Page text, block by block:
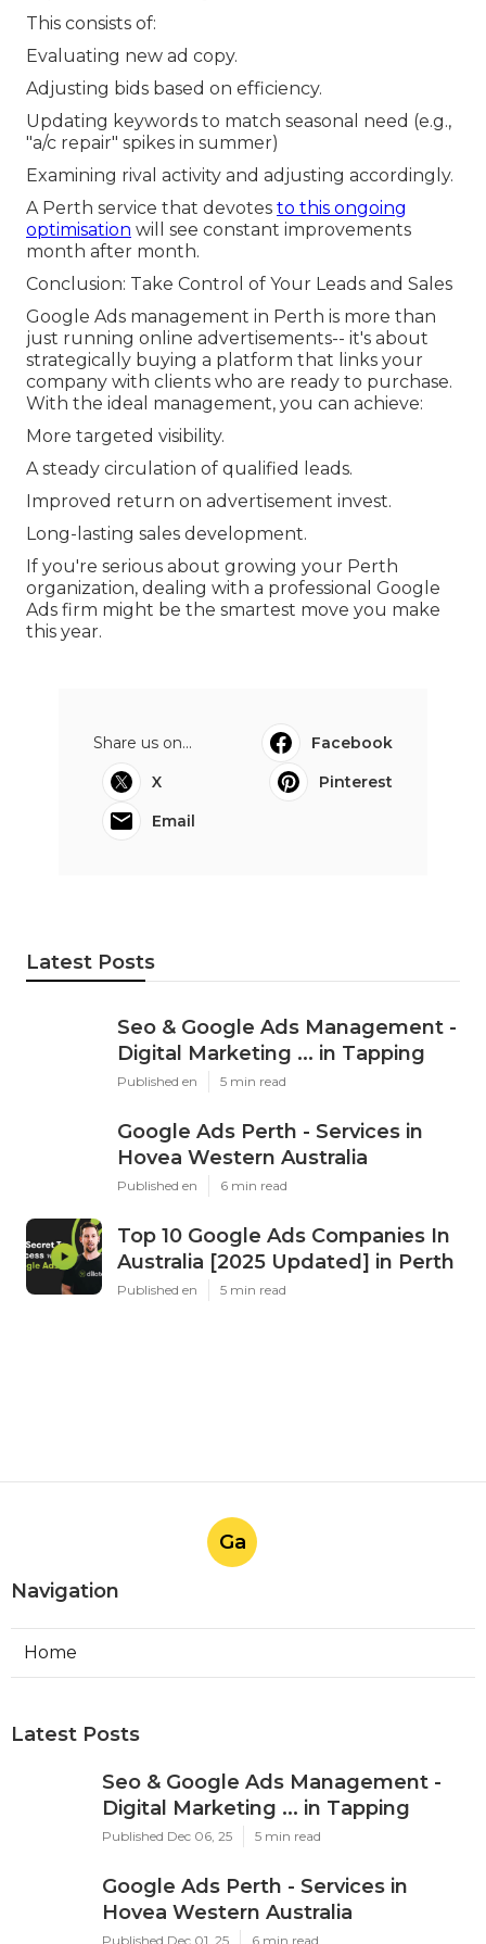
This consists of:
Evaluating new ad copy.
Adjusting bids based on efficiency.
Updating keywords to match seasonal need (e.g.,
"a/c repair" spikes in summer)
Examining rival activity and adjusting accordingly.
A Perth service that devotes to this ongoing
optimisation will see constant improvements
month after month.
Conclusion: Take Control of Your Leads and Sales
Google Ads management in Perth is more than
just running online advertisements-- it's about
strategically buying a platform that links your
company with clients who are ready to purchase.
With the ideal management, you can achieve:
More targeted visibility.
A steady circulation of qualified leads.
Improved return on advertisement invest.
Long-lasting sales development.
If you're serious about growing your Perth
organization, dealing with a professional Google
Ads firm might be the smartest move you make
this year.
Share us on...
Facebook
X
Pinterest
Email
Latest Posts
Seo & Google Ads Management -
Digital Marketing ... in Tapping
Published en 5 min read
Google Ads Perth - Services in
Hovea Western Australia
Published en 6 min read
Top 10 Google Ads Companies In
Australia [2025 Updated] in Perth
Published en 5 min read
Ga
Navigation
Home
Latest Posts
Seo & Google Ads Management -
Digital Marketing ... in Tapping
Published Dec 06, 25 5 min read
Google Ads Perth - Services in
Hovea Western Australia
Published Dec 01, 25 6 min read